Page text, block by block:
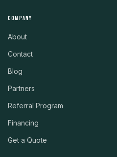
COMPANY
About
Contact
Blog
Partners
Referral Program
Financing
Get a Quote